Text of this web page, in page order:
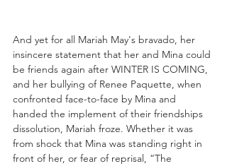
And yet for all Mariah May's bravado, her
insincere statement that her and Mina could
be friends again after WINTER IS COMING,
and her bullying of Renee Paquette, when
confronted face-to-face by Mina and
handed the implement of their friendships
dissolution, Mariah froze. Whether it was
from shock that Mina was standing right in
front of her, or fear of reprisal, “The